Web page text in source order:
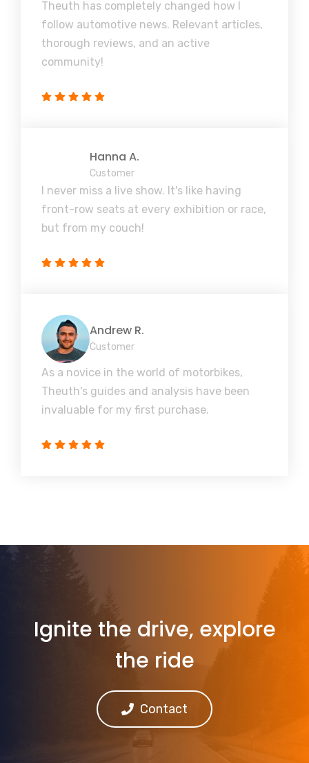
Theuth has completely changed how I
follow automotive news. Relevant articles,
thorough reviews, and an active
community!
Hanna A.
Customer
I never miss a live show. It's like having
front-row seats at every exhibition or race,
but from my couch!
Andrew R.
Customer
As a novice in the world of motorbikes,
Theuth's guides and analysis have been
invaluable for my first purchase.
Ignite the drive, explore
the ride
Contact